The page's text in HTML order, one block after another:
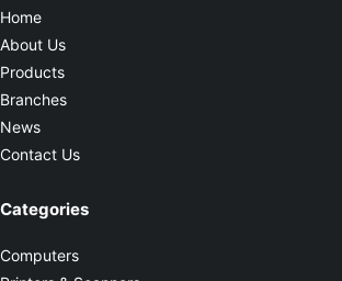
Home
About Us
Products
Branches
News
Contact Us
Categories
Computers